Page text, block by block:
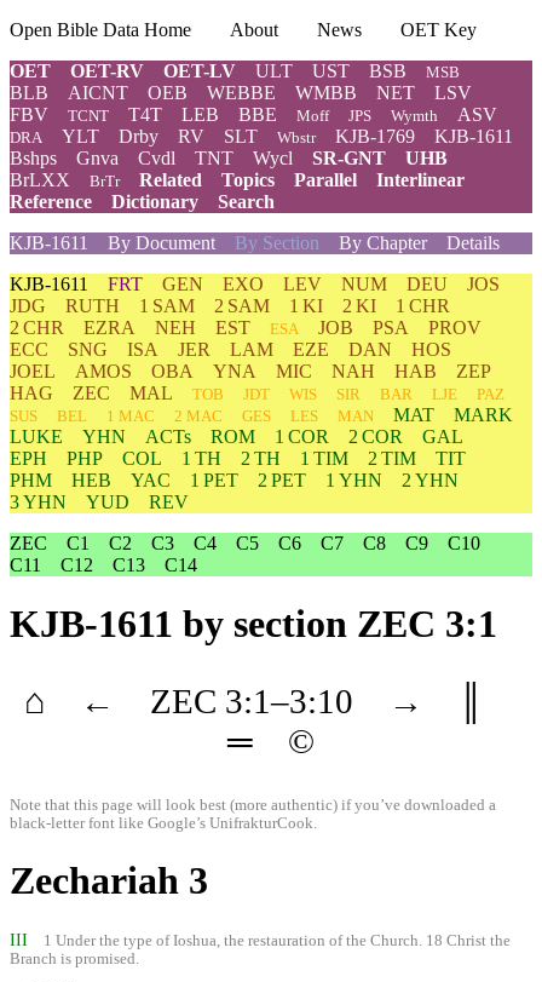
Open Bible Data Home About News
OET Key
OET
OET-RV OET-LV ULT UST BSB MSB
BLB AICNT OEB WEBBE WMBB NET
LSV
FBV
TCNT T4T LEB BBE Moff JPS Wymth ASV
DRA YLT Drby RV SLT Wbstr KJB-1769
KJB-1611
Bshps
Gnva Cvdl TNT Wycl SR-GNT
UHB
BrLXX
BrTr Related Topics Parallel
Interlinear
Reference
Dictionary
Search
KJB-1611
By Document By Section By Chapter
Details
KJB-1611 FRT GEN EXO LEV NUM DEU
JOS
JDG
RUTH 1 SAM 2 SAM 1 KI 2 KI
1 CHR
2 CHR
EZRA NEH EST ESA JOB PSA
PROV
ECC
SNG ISA JER LAM EZE DAN
HOS
JOEL
AMOS OBA YNA MIC NAH HAB
ZEP
HAG
ZEC MAL TOB JDT WIS SIR BAR LJE
PAZ
SUS
BEL 1 MAC 2 MAC GES LES MAN MAT
MARK
LUKE
YHN ACTs ROM 1 COR 2 COR
GAL
EPH
PHP COL 1 TH 2 TH 1 TIM 2 TIM
TIT
PHM
HEB YAC 1 PET 2 PET 1 YHN
2 YHN
3 YHN
YUD
REV
ZEC
C1 C2 C3 C4 C5 C6 C7 C8 C9
C10
C11
C12 C13 C14
KJB-1611 by section ZEC 3:1
⌂ ← ZEC 3:1–3:10 →
═
©
Note that this page will look best (more authentic) if you’ve downloaded a
black-letter font like Google’s UnifrakturCook.
Zechariah 3
III 1 Under the type of Ioshua, the restauration of the Church. 18 Christ the
Branch is promised.